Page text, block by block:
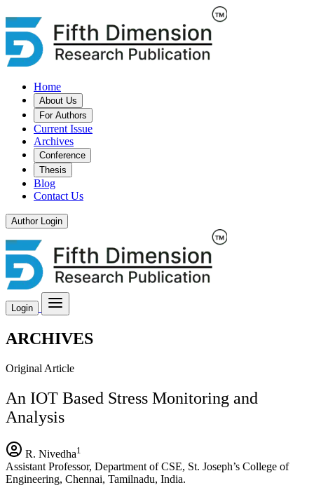
Home
About Us
For Authors
Current Issue
Archives
Conference
Thesis
Blog
Contact Us
Author Login
Login
ARCHIVES
Original Article
An IOT Based Stress Monitoring and
Analysis
R. Nivedha1
Assistant Professor, Department of CSE, St. Joseph’s College of
Engineering, Chennai, Tamilnadu, India.